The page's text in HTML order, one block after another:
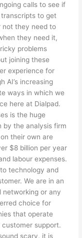
calls to see if
to get
not they need to
they need it,
problems
joining these
experience for
AI’s increasing
ways in which we
here at Dialpad.
is the huge
by the analysis firm
their own are
$8 billion per year
labour expenses.
technology and
We are in an
networking or any
choice for
that operate
support.
scary, it is